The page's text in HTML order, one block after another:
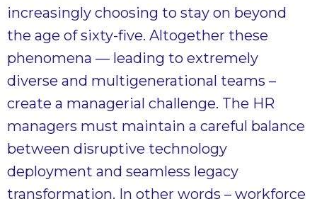
increasingly choosing to stay on beyond
the age of sixty-five. Altogether these
phenomena — leading to extremely
diverse and multigenerational teams –
create a managerial challenge. The HR
managers must maintain a careful balance
between disruptive technology
deployment and seamless legacy
transformation. In other words – workforce